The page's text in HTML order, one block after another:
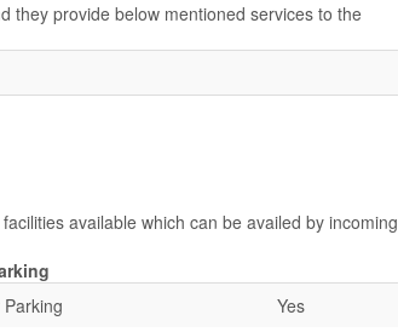
they provide below mentioned services to the
available which can be availed by incoming
Yes